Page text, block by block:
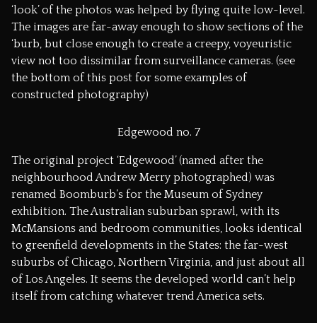
‘look’ of the photos was helped by flying quite low-level.
The images are far-away enough to show sections of the
‘burb, but close enough to create a creepy, voyeuristic
view not too dissimilar from surveillance cameras. (see
the bottom of this post for some examples of
constructed photography)
Edgewood no. 7
The original project ‘Edgewood’ (named after the
neighbourhood Andrew Merry photographed) was
renamed Boomburb’s for the Museum of Sydney
exhibition. The Australian suburban sprawl, with its
McMansions and bedroom communities, looks identical
to greenfield developments in the States: the far-west
suburbs of Chicago, Northern Virginia, and just about all
of Los Angeles. It seems the developed world can’t help
itself from catching whatever trend America sets.